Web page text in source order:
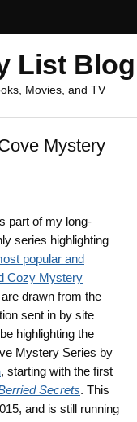
List Blog
Movies, and TV
Mystery
part of my long-
series highlighting
popular and
Cozy Mystery
drawn from the
sent in by site
highlighting the
Mystery Series by
, starting with the first
Secrets. This
and is still running